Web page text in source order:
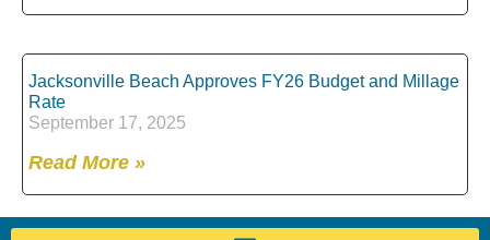
Jacksonville Beach Approves FY26 Budget and Millage
Rate
September 17, 2025
Read More »